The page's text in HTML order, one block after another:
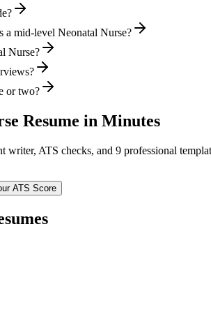
a mid-level Neonatal Nurse?
Nurse?
or two?
Resume in Minutes
ATS checks, and 9 professional
ATS Score